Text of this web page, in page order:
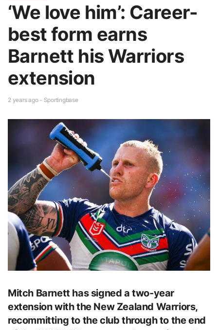
‘We love him’: Career-
best form earns
Barnett his Warriors
extension
2 years ago - Sportingbase
Mitch Barnett has signed a two-year
extension with the New Zealand Warriors,
recommitting to the club through to the end